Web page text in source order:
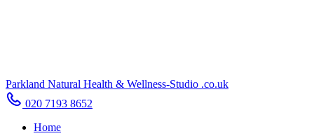
Parkland Natural Health & Wellness-Studio .co.uk
020 7193 8652
Home